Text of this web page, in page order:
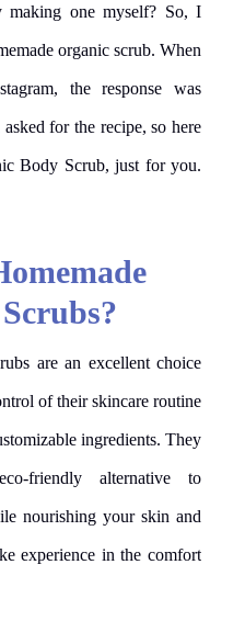
one myself? So, I
organic scrub. When
the response was
for the recipe, so here
Body Scrub, just for you.
are an excellent choice
of their skincare routine
ingredients. They
friendly alternative to
nourishing your skin and
experience in the comfort